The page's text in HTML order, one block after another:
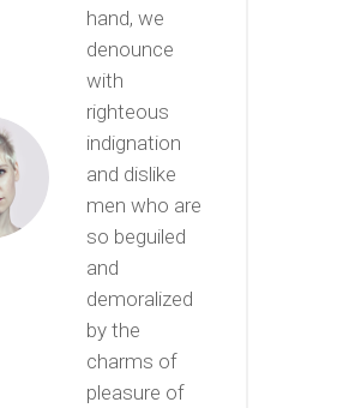
hand, we
denounce
with
righteous
indignation
and dislike
men who are
so beguiled
and
demoralized
by the
charms of
pleasure of